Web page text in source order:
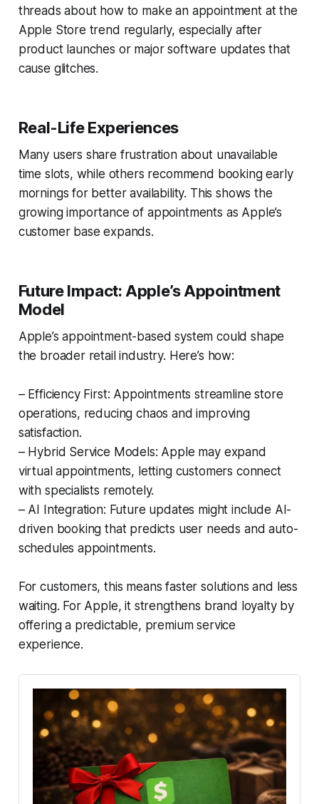
threads about how to make an appointment at the
Apple Store trend regularly, especially after
product launches or major software updates that
cause glitches.
Real-Life Experiences
Many users share frustration about unavailable
time slots, while others recommend booking early
mornings for better availability. This shows the
growing importance of appointments as Apple’s
customer base expands.
Future Impact: Apple’s Appointment
Model
Apple’s appointment-based system could shape
the broader retail industry. Here’s how:
– Efficiency First: Appointments streamline store
operations, reducing chaos and improving
satisfaction.
– Hybrid Service Models: Apple may expand
virtual appointments, letting customers connect
with specialists remotely.
– AI Integration: Future updates might include AI-
driven booking that predicts user needs and auto-
schedules appointments.
For customers, this means faster solutions and less
waiting. For Apple, it strengthens brand loyalty by
offering a predictable, premium service
experience.